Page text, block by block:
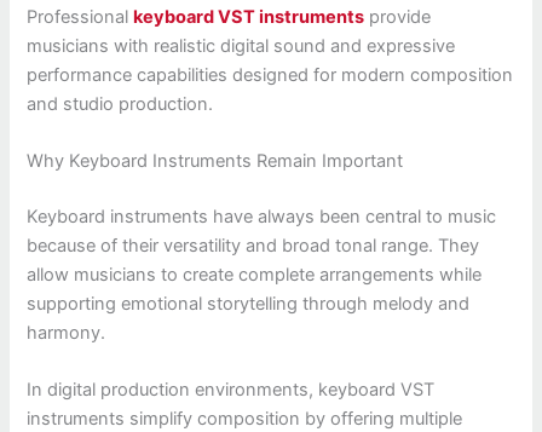
Professionalkeyboard VST instruments provide
musicians with realistic digital sound and expressive
performance capabilities designed for modern composition
and studio production.
Why Keyboard Instruments Remain Important
Keyboard instruments have always been central to music
because of their versatility and broad tonal range. They
allow musicians to create complete arrangements while
supporting emotional storytelling through melody and
harmony.
In digital production environments, keyboard VST
instruments simplify composition by offering multiple